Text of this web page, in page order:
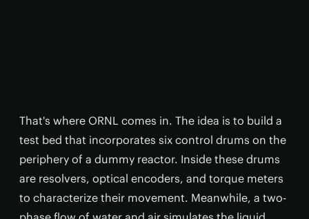
That's where ORNL comes in. The idea is to build a
test bed that incorporates six control drums on the
periphery of a dummy reactor. Inside these drums
are resolvers, optical encoders, and torque meters
to characterize their movement. Meanwhile, a two-